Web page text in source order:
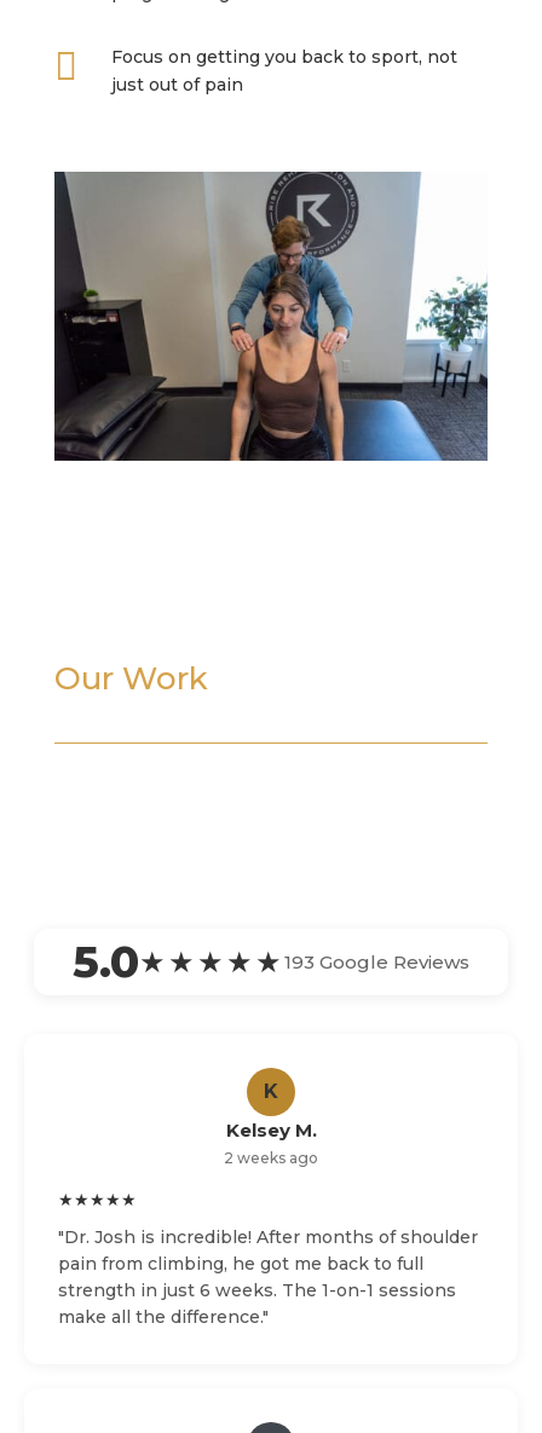

Focus on getting you back to sport, not
just out of pain
Our Work
5.0★★★★★ 193 Google Reviews
K
Kelsey M.
2 weeks ago
★★★★★
"Dr. Josh is incredible! After months of shoulder
pain from climbing, he got me back to full
strength in just 6 weeks. The 1-on-1 sessions
make all the difference."